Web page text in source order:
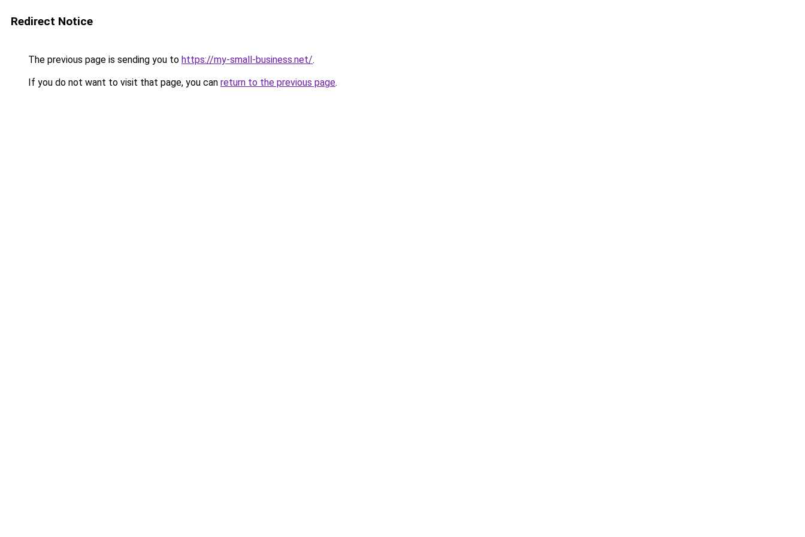
Redirect Notice
The previous page is sending you to https://my-small-business.net/.
If you do not want to visit that page, you can return to the previous page.